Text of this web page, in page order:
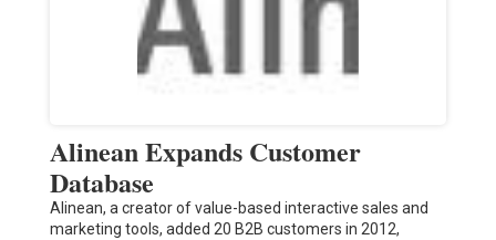
Alinean Expands Customer
Database
Alinean, a creator of value-based interactive sales and
marketing tools, added 20 B2B customers in 2012,